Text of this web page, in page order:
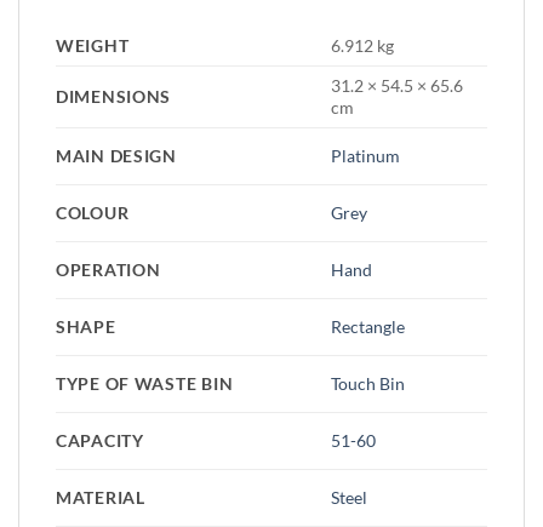
WEIGHT 6.912 kg
DIMENSIONS
31.2 × 54.5 × 65.6
cm
MAIN DESIGN Platinum
COLOUR Grey
OPERATION Hand
SHAPE Rectangle
TYPE OF WASTE BIN Touch Bin
CAPACITY 51-60
MATERIAL Steel